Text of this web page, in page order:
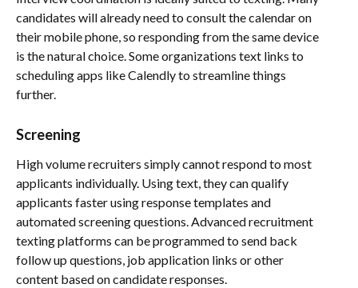
candidates will already need to consult the calendar on
their mobile phone, so responding from the same device
is the natural choice. Some organizations text links to
scheduling apps like Calendly to streamline things
further.
Screening
High volume recruiters simply cannot respond to most
applicants individually. Using text, they can qualify
applicants faster using response templates and
automated screening questions. Advanced recruitment
texting platforms can be programmed to send back
follow up questions, job application links or other
content based on candidate responses.